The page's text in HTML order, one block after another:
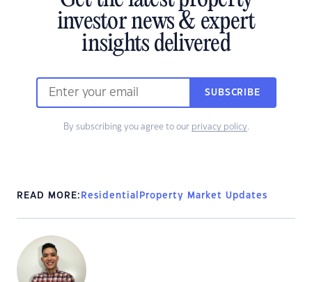
investor news & expert
insights delivered
SUBSCRIBE
By subscribing you agree to our privacy policy.
READ MORE: Residential Property Market Updates